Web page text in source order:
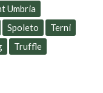
Umbria
Spoleto
Terni
Truffle